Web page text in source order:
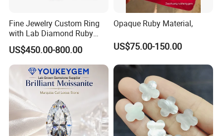
Fine Jewelry Custom Ring
with Lab Diamond Ruby
Gemstone
US$450.00-800.00
Opaque Ruby Material,
US$75.00-150.00